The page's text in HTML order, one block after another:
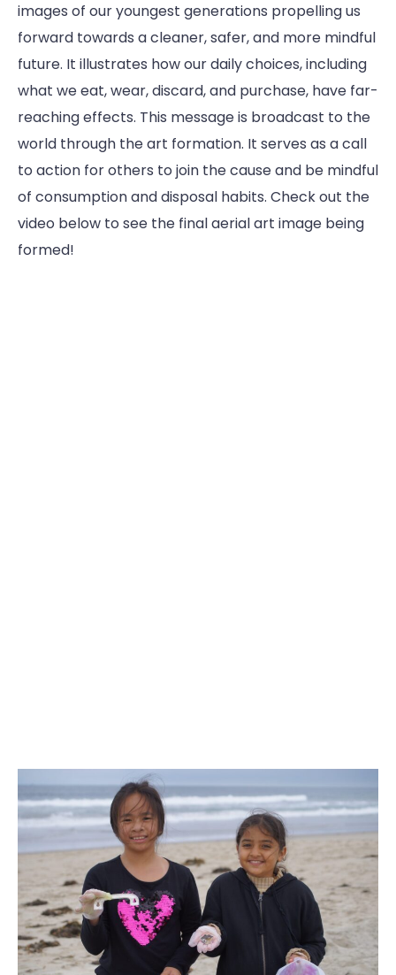
images of our youngest generations propelling us
forward towards a cleaner, safer, and more mindful
future. It illustrates how our daily choices, including
what we eat, wear, discard, and purchase, have far-
reaching effects. This message is broadcast to the
world through the art formation. It serves as a call
to action for others to join the cause and be mindful
of consumption and disposal habits. Check out the
video below to see the final aerial art image being
formed!